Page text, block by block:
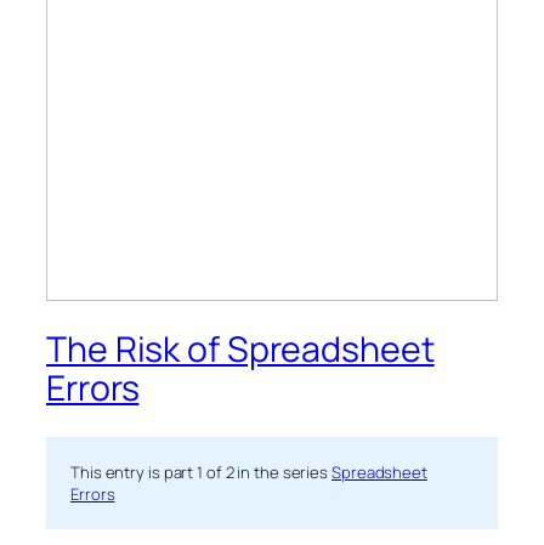
The Risk of Spreadsheet
Errors
This entry is part 1 of 2 in the seriesSpreadsheet
Errors